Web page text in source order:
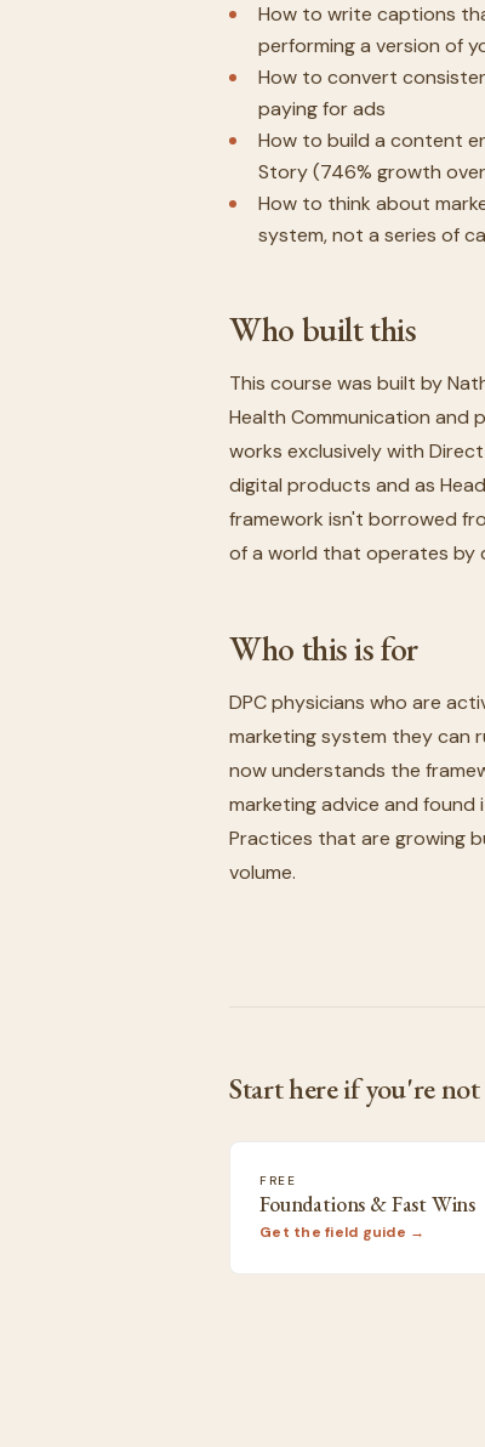
How to write captions
performing a version of
How to convert
paying for ads
How to build a content
Story (746% growth
How to think about
system, not a series of
Who built this
This course was built by
Health Communication and
works exclusively with
digital products and as
framework isn't borrowed
of a world that operates by
Who this is for
DPC physicians who are
marketing system they can
now understands the
marketing advice and
Practices that are growing
volume.
Start here if you're
FREE
Foundations & Fast Wins
Get the field guide →